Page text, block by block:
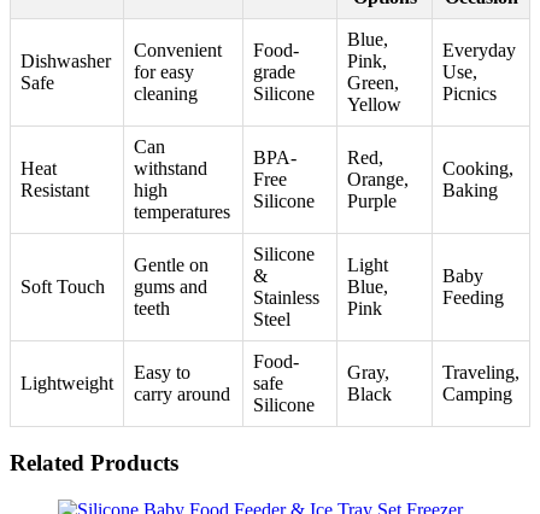
Dishwasher
Safe
Convenient
for easy
cleaning
Food-
grade
Silicone
Blue,
Pink,
Green,
Yellow
Everyday
Use,
Picnics
Heat
Resistant
Can
withstand
high
temperatures
BPA-
Free
Silicone
Red,
Orange,
Purple
Cooking,
Baking
Soft Touch
Gentle on
gums and
teeth
Silicone
&
Stainless
Steel
Light
Blue,
Pink
Baby
Feeding
Lightweight
Easy to
carry around
Food-
safe
Silicone
Gray,
Black
Traveling,
Camping
Related Products